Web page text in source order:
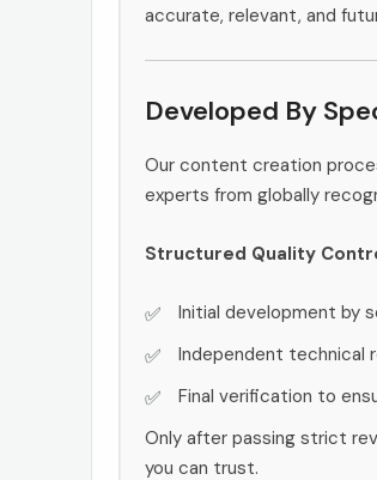
accurate, relevant, and
Developed By
Our content creation
experts from globally
Structured Quality
Initial development by
Independent technical
Final verification to
Only after passing strict
you can trust.